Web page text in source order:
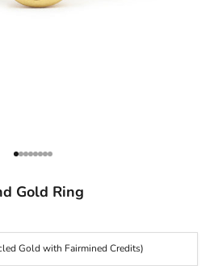
Go to item 1
Go to item 2
Go to item 3
Go to item 4
Go to item 5
Go to item 6
Go to item 7
Go to item 8
Gold Ring
Gold with Fairmined Credits)